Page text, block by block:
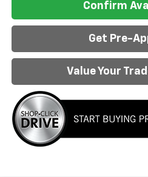
Confirm
Get Pre-
Value Your